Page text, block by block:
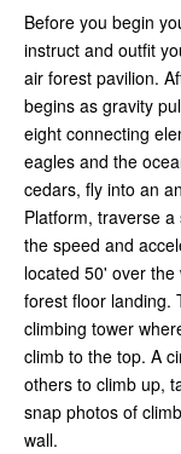
Before you begin
instruct and outfit
air forest pavilion.
begins as gravity
eight connecting
eagles and the
cedars, fly into an
Platform, traverse
the speed and
located 50' over
forest floor landing.
climbing tower
climb to the top. A
others to climb up,
snap photos of
wall.